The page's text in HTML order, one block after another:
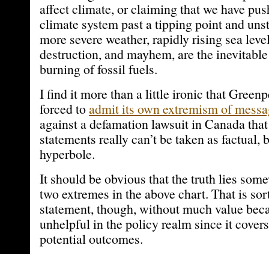
affect climate, or claiming that we have
climate system past a tipping point and
more severe weather, rapidly rising sea
destruction, and mayhem, are the
burning of fossil fuels.
I find it more than a little ironic that
forced toadmit its own extremism of
against a defamation lawsuit in Canada
statements really can’t be taken as factual,
hyperbole.
It should be obvious that the truth lies
two extremes in the above chart. That is
statement, though, without much value
unhelpful in the policy realm since it
potential outcomes.